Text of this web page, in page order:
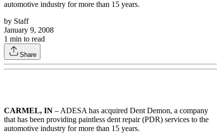
automotive industry for more than 15 years.
by Staff
January 9, 2008
1 min to read
Share
CARMEL, IN – ADESA has acquired Dent Demon, a company
that has been providing paintless dent repair (PDR) services to the
automotive industry for more than 15 years.